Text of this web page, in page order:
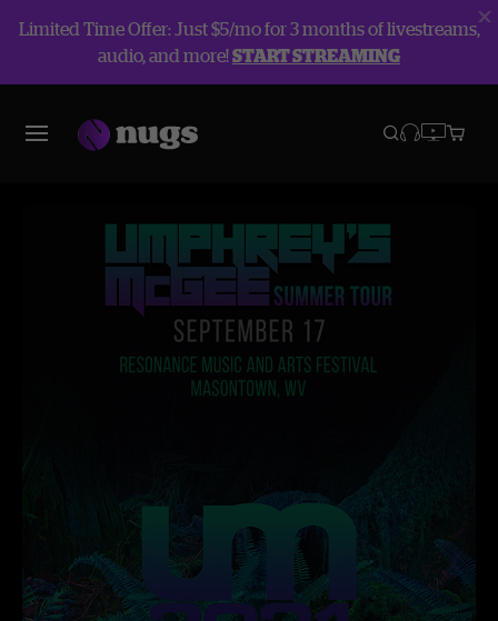
Limited Time Offer: Just $5/mo for 3 months of livestreams,
audio, and more!START STREAMING